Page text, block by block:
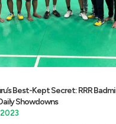
Best-Kept Secret: RRR
Showdowns